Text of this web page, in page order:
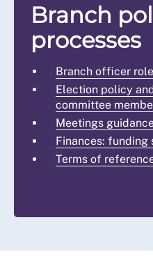
Branch
processes
Branch officer
Election policy
committee
Meetings
Finances: funding
Terms of